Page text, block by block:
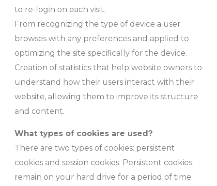
to re-login on each visit.
From recognizing the type of device a user
browses with any preferences and applied to
optimizing the site specifically for the device.
Creation of statistics that help website owners to
understand how their users interact with their
website, allowing them to improve its structure
and content.
What types of cookies are used?
There are two types of cookies: persistent
cookies and session cookies. Persistent cookies
remain on your hard drive for a period of time